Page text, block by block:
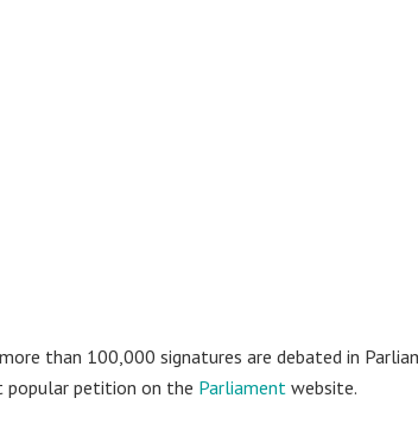
than 100,000 signatures are debated in
petition on the Parliament website.